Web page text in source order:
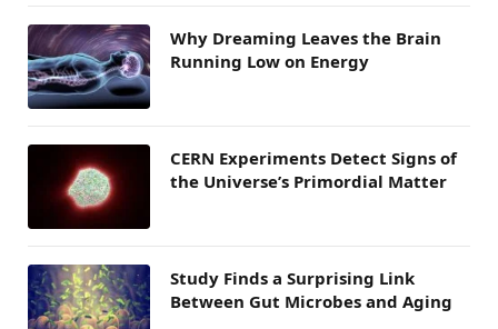
Why Dreaming Leaves the Brain
Running Low on Energy
CERN Experiments Detect Signs of
the Universe’s Primordial Matter
Study Finds a Surprising Link
Between Gut Microbes and Aging